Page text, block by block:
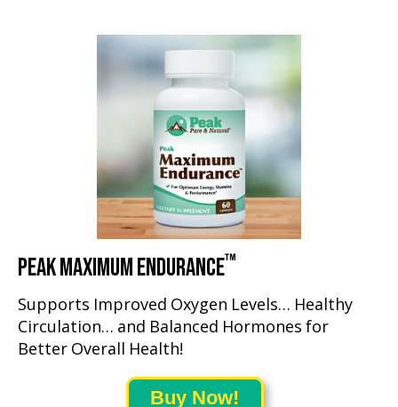
PEAK MAXIMUM ENDURANCE™
Supports Improved Oxygen Levels… Healthy
Circulation… and Balanced Hormones for
Better Overall Health!
Buy Now!